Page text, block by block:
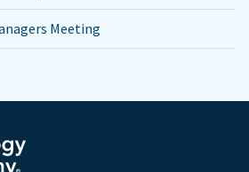
Meeting